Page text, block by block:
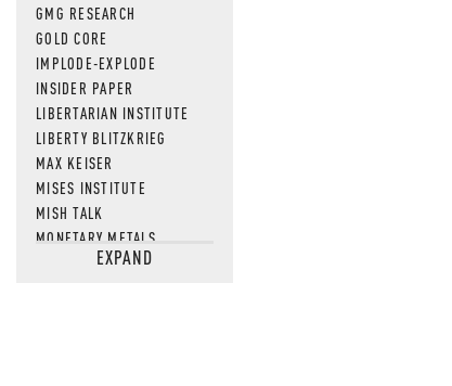
GMG RESEARCH
GOLD CORE
IMPLODE-EXPLODE
INSIDER PAPER
LIBERTARIAN INSTITUTE
LIBERTY BLITZKRIEG
MAX KEISER
MISES INSTITUTE
MISH TALK
MONETARY METALS
NEWSQUAWKEXPAND